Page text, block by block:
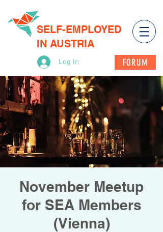
SELF-EMPLOYED
IN AUSTRIA
Log In FORUM
November Meetup
for SEA Members
(Vienna)